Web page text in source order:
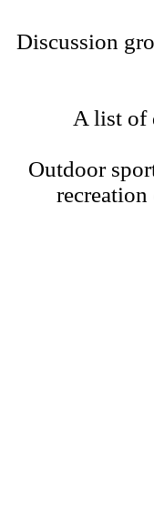
Discussion
A list of
Outdoor